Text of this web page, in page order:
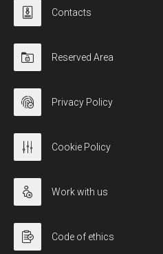
Contacts
Reserved Area
Privacy Policy
Cookie Policy
Work with us
Code of ethics